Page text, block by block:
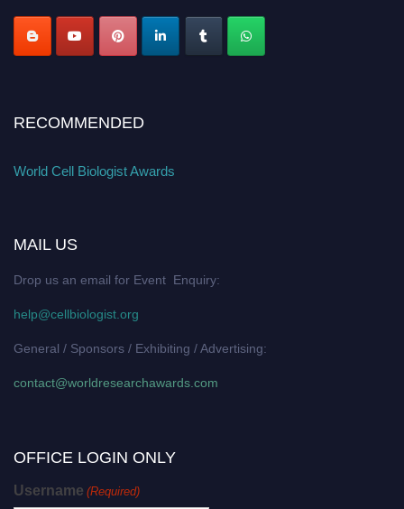
RECOMMENDED
World Cell Biologist Awards
MAIL US
Drop us an email for Event Enquiry:
help@cellbiologist.org
General / Sponsors / Exhibiting / Advertising:
contact@worldresearchawards.com
OFFICE LOGIN ONLY
Username (Required)